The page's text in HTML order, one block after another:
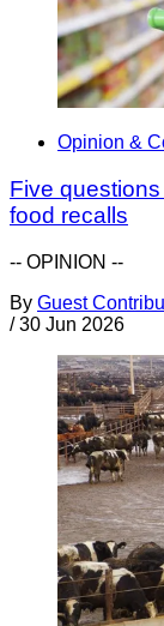
Opinion &
Five
food recalls
-- OPINION --
By Guest
/ 30 Jun 2026